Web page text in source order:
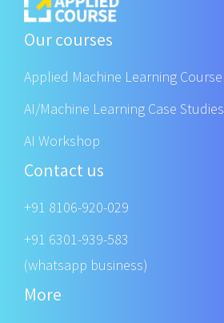
Our courses
Applied Machine Learning Course
AI/Machine Learning Case Studies
AI Workshop
Contact us
+91 8106-920-029
+91 6301-939-583
(whatsapp business)
More